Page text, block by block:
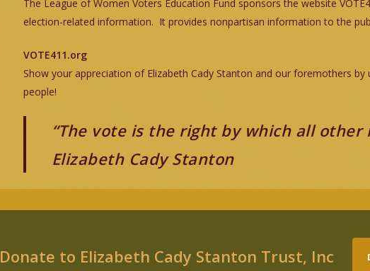
The League of Women Voters Education Fund sponsors the website
election-related information. It provides nonpartisan information to the
VOTE411.org
Show your appreciation of Elizabeth Cady Stanton and our foremothers
people!
“The vote is the right by which all other
Elizabeth Cady Stanton
Donate to Elizabeth Cady Stanton Trust, Inc